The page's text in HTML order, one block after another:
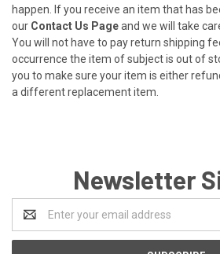
happen. If you receive an item that has
our Contact Us Pageand we will take
You will not have to pay return shipping
occurrence the item of subject is out of
you to make sure your item is either
a different replacement item.
Newsletter
Address